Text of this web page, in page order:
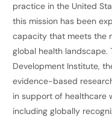
practice in the United
this mission has been
capacity that meets the
global health landscape.
Development Institute,
evidence-based
in support of healthcare
including globally